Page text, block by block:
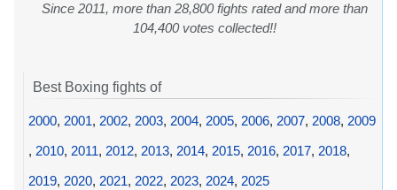
Since 2011, more than 28,800 fights rated and more than
104,400 votes collected!!
Best Boxing fights of
2000, 2001, 2002, 2003, 2004, 2005, 2006, 2007, 2008, 2009
, 2010, 2011, 2012, 2013, 2014, 2015, 2016, 2017, 2018,
2019, 2020, 2021, 2022, 2023, 2024, 2025